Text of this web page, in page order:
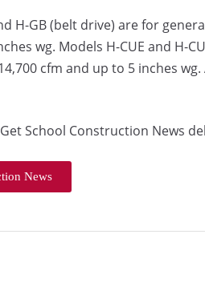
H-GB (belt drive) are for
wg. Models H-CUE and H-
cfm and up to 5 inches
School Construction News
News